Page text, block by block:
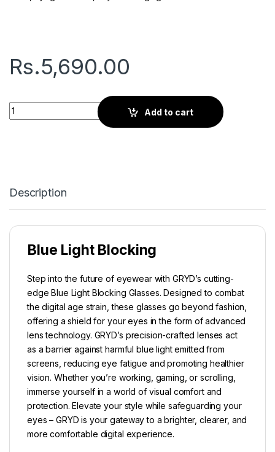
Rs.5,690.00
Gryd Cherry | Screen Glasses | Avocado Blur quantity
Add to cart
Description
Blue Light Blocking
Step into the future of eyewear with GRYD’s cutting-
edge Blue Light Blocking Glasses. Designed to combat
the digital age strain, these glasses go beyond fashion,
offering a shield for your eyes in the form of advanced
lens technology. GRYD’s precision-crafted lenses act
as a barrier against harmful blue light emitted from
screens, reducing eye fatigue and promoting healthier
vision. Whether you’re working, gaming, or scrolling,
immerse yourself in a world of visual comfort and
protection. Elevate your style while safeguarding your
eyes – GRYD is your gateway to a brighter, clearer, and
more comfortable digital experience.